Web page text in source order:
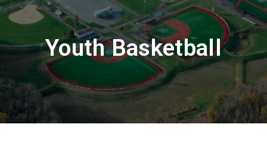
Youth Basketball